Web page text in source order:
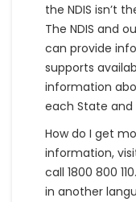
the NDIS isn’t
The NDIS and
can provide
supports
information
each State
How do I get
information,
call 1800 800
in another